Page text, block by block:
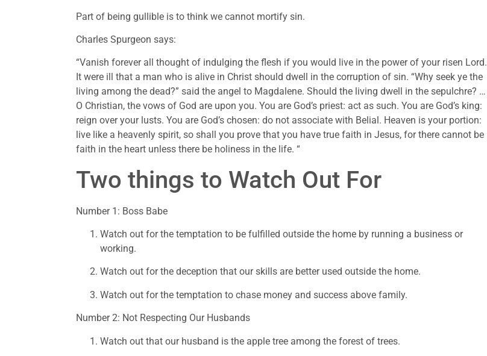
Part of being gullible is to think we cannot mortify sin.
Charles Spurgeon says:
“Vanish forever all thought of indulging the flesh if you would live in the power of your risen Lord.
It were ill that a man who is alive in Christ should dwell in the corruption of sin. “Why seek ye the
living among the dead?” said the angel to Magdalene. Should the living dwell in the sepulchre? …
O Christian, the vows of God are upon you. You are God’s priest: act as such. You are God’s king:
reign over your lusts. You are God’s chosen: do not associate with Belial. Heaven is your portion:
live like a heavenly spirit, so shall you prove that you have true faith in Jesus, for there cannot be
faith in the heart unless there be holiness in the life. “
Two things to Watch Out For
Number 1: Boss Babe
Watch out for the temptation to be fulfilled outside the home by running a business or
working.
Watch out for the deception that our skills are better used outside the home.
Watch out for the temptation to chase money and success above family.
Number 2: Not Respecting Our Husbands
Watch out that our husband is the apple tree among the forest of trees.